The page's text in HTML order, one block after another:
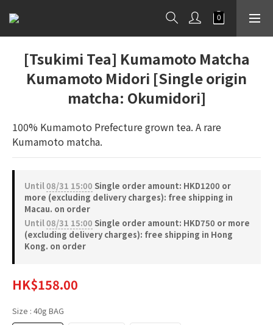
[Tsukimi Tea] Kumamoto Matcha
Kumamoto Midori [Single origin
matcha: Okumidori]
100% Kumamoto Prefecture grown tea. A rare
Kumamoto matcha.
Until08/31 15:00 Single order amount: HKD1200 or
more (excluding delivery charges): free shipping in
Macau. on order
Until08/31 15:00 Single order amount: HKD750 or more
(excluding delivery charges): free shipping in Hong
Kong. on order
HK$158.00
Size : 40g BAG